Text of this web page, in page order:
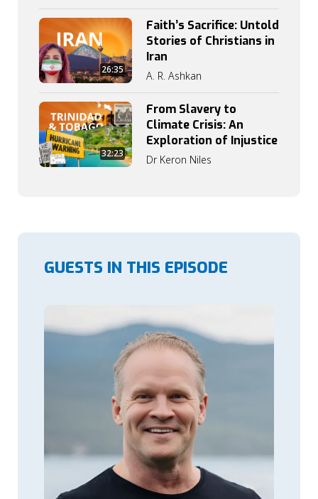
26:35
Faith’s Sacrifice: Untold
Stories of Christians in
Iran
A. R. Ashkan
32:23
From Slavery to
Climate Crisis: An
Exploration of Injustice
Dr Keron Niles
GUESTS IN THIS EPISODE